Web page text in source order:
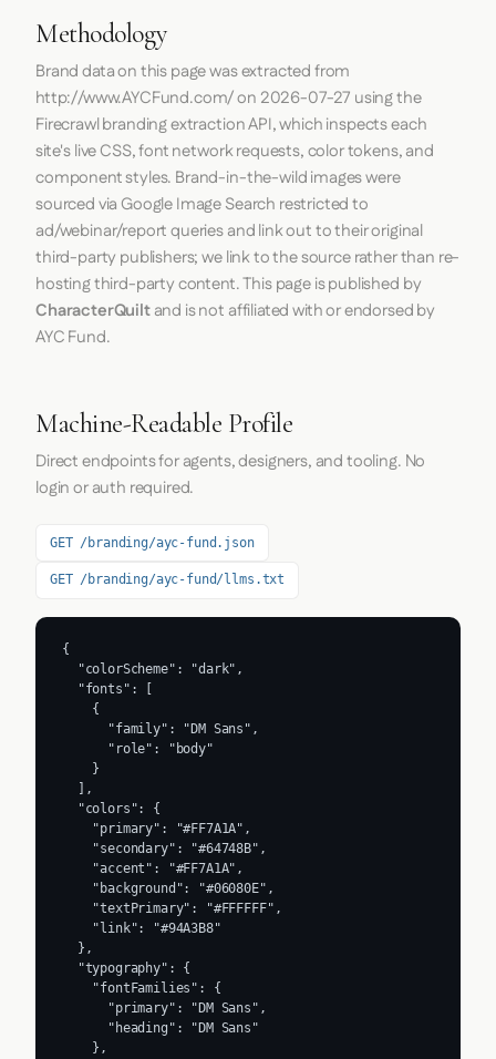
Methodology
Brand data on this page was extracted from
http://www.AYCFund.com/on 2026-07-27 using the
Firecrawlbranding extraction API, which inspects each
site's live CSS, font network requests, color tokens, and
component styles. Brand-in-the-wild images were
sourced via Google Image Search restricted to
ad/webinar/report queries and link out to their original
third-party publishers; we link to the source rather than re-
hosting third-party content. This page is published by
CharacterQuiltand is not affiliated with or endorsed by
AYC Fund.
Machine-Readable Profile
Direct endpoints for agents, designers, and tooling. No
login or auth required.
GET /branding/ayc-fund.json
GET /branding/ayc-fund/llms.txt
{
  "colorScheme": "dark",
  "fonts": [
    {
      "family": "DM Sans",
      "role": "body"
    }
  ],
  "colors": {
    "primary": "#FF7A1A",
    "secondary": "#64748B",
    "accent": "#FF7A1A",
    "background": "#06080E",
    "textPrimary": "#FFFFFF",
    "link": "#94A3B8"
  },
  "typography": {
    "fontFamilies": {
      "primary": "DM Sans",
      "heading": "DM Sans"
    },